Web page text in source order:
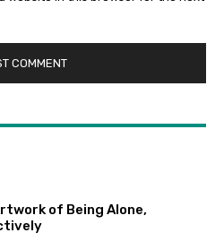
of Being Alone,